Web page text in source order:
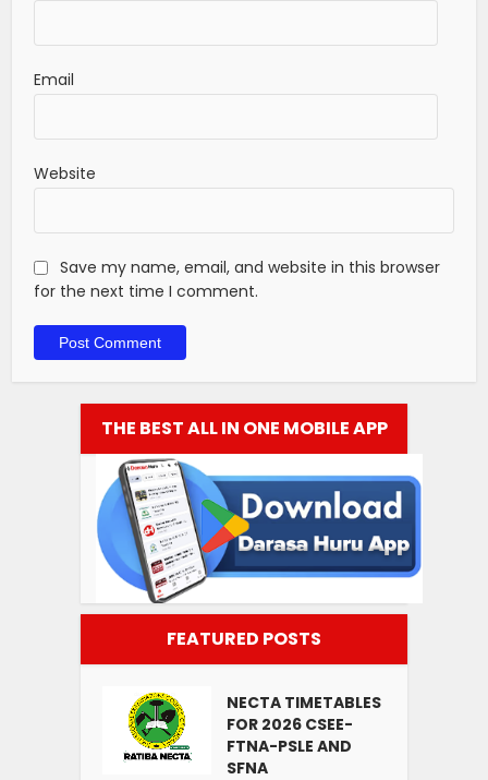
Email
Website
Save my name, email, and website in this browser
for the next time I comment.
THE BEST ALL IN ONE MOBILE APP
FEATURED POSTS
NECTA TIMETABLES
FOR 2026 CSEE-
FTNA-PSLE AND
SFNA